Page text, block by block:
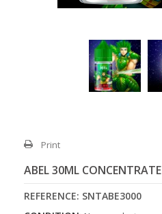
Print
ABEL 30ML CONCENTRATE
REFERENCE: SNTABE3000